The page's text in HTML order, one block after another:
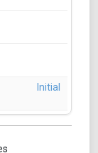
Initial